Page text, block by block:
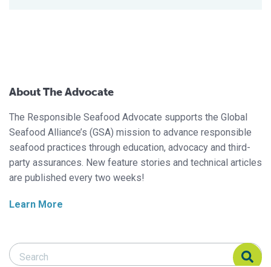
About The Advocate
The Responsible Seafood Advocate supports the Global
Seafood Alliance’s (GSA) mission to advance responsible
seafood practices through education, advocacy and third-
party assurances. New feature stories and technical articles
are published every two weeks!
Learn More
Search Responsible Seafood Advocate
Search Responsible Seafood Advocate